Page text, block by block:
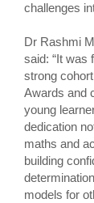
challenges
Dr Rashmi
said: “It was
strong
Awards and
young
dedication
maths and
building
models for